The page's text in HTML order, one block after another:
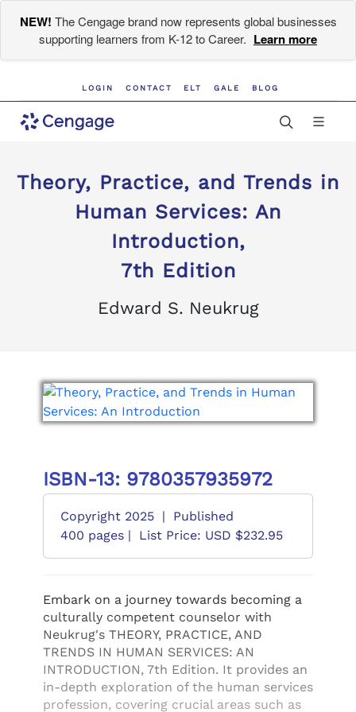
NEW! The Cengage brand now represents global businesses
supporting learners from K-12 to Career. Learn more
LOGIN CONTACT ELT GALE BLOG
Theory, Practice, and Trends in
Human Services: An
Introduction,
7th Edition
Edward S. Neukrug
ISBN-13: 9780357935972
Copyright 2025 |
Published
400 pages |
List Price: USD $232.95
Embark on a journey towards becoming a
culturally competent counselor with
Neukrug's THEORY, PRACTICE, AND
TRENDS IN HUMAN SERVICES: AN
INTRODUCTION, 7th Edition. It provides an
in-depth exploration of the human services
profession, covering crucial areas such as